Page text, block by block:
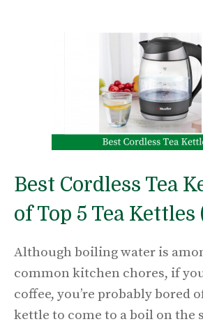
Best Cordless Tea
of Top 5 Tea Kettles
Although boiling water is
common kitchen chores, if
coffee, you’re probably bored
kettle to come to a boil on the